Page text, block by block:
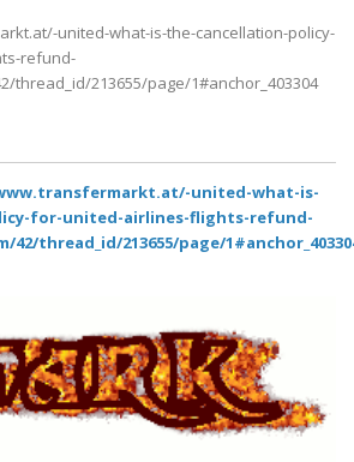
united-what-is-the-cancellation-policy-
refund-
thread_id/213655/page/1#anchor_403304
united-what-is-
for-united-airlines-flights-refund-
thread_id/213655/page/